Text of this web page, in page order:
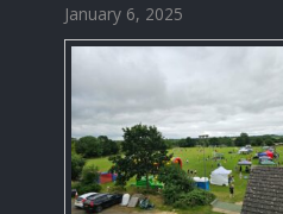
January 6, 2025